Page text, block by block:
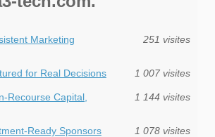
Marketing
251 visites
for Real Decisions 1 007 visites
Recourse Capital,
1 144 visites
Sponsors 1 078 visites